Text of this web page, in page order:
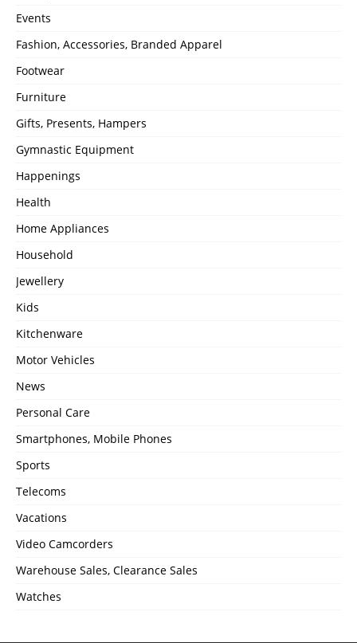
Events
Fashion, Accessories, Branded Apparel
Footwear
Furniture
Gifts, Presents, Hampers
Gymnastic Equipment
Happenings
Health
Home Appliances
Household
Jewellery
Kids
Kitchenware
Motor Vehicles
News
Personal Care
Smartphones, Mobile Phones
Sports
Telecoms
Vacations
Video Camcorders
Warehouse Sales, Clearance Sales
Watches